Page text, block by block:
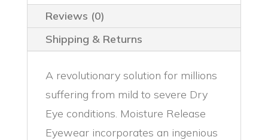
Reviews (0)
Shipping & Returns
A revolutionary solution for millions
suffering from mild to severe Dry
Eye conditions. Moisture Release
Eyewear incorporates an ingenious